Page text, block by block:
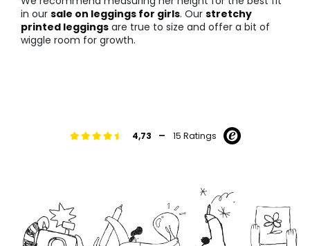
in our sale on leggings for girls. Our stretchy
printed leggings are true to size and offer a bit of
wiggle room for growth.
4,73 - 15 Ratings